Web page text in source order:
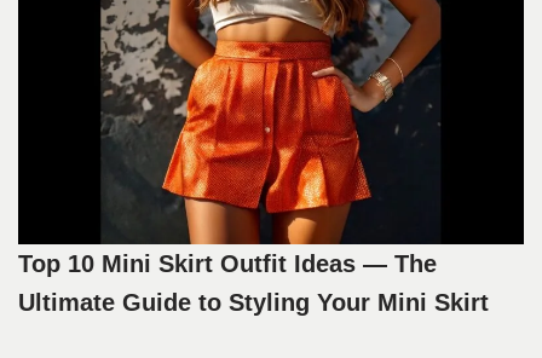
Top 10 Mini Skirt Outfit Ideas — The
Ultimate Guide to Styling Your Mini Skirt